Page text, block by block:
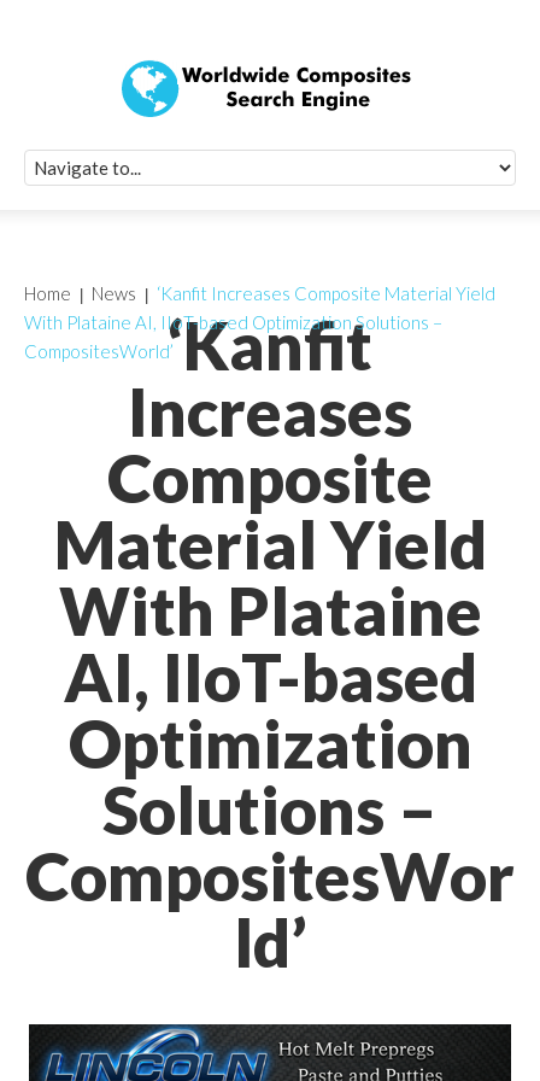
‘Kanfit
Increases
Composite
Material Yield
With Plataine
AI, IIoT-based
Optimization
Solutions –
CompositesWor
ld’
Home News
‘Kanfit Increases Composite Material Yield
With Plataine AI, IIoT-based Optimization Solutions –
CompositesWorld’
Quick Signup
Worldwide
Newsletter